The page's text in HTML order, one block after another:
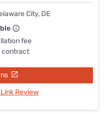
City, DE
fee
contract
Review